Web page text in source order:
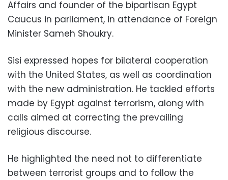
Affairs and founder of the bipartisan Egypt
Caucus in parliament, in attendance of Foreign
Minister Sameh Shoukry.
Sisi expressed hopes for bilateral cooperation
with the United States, as well as coordination
with the new administration. He tackled efforts
made by Egypt against terrorism, along with
calls aimed at correcting the prevailing
religious discourse.
He highlighted the need not to differentiate
between terrorist groups and to follow the